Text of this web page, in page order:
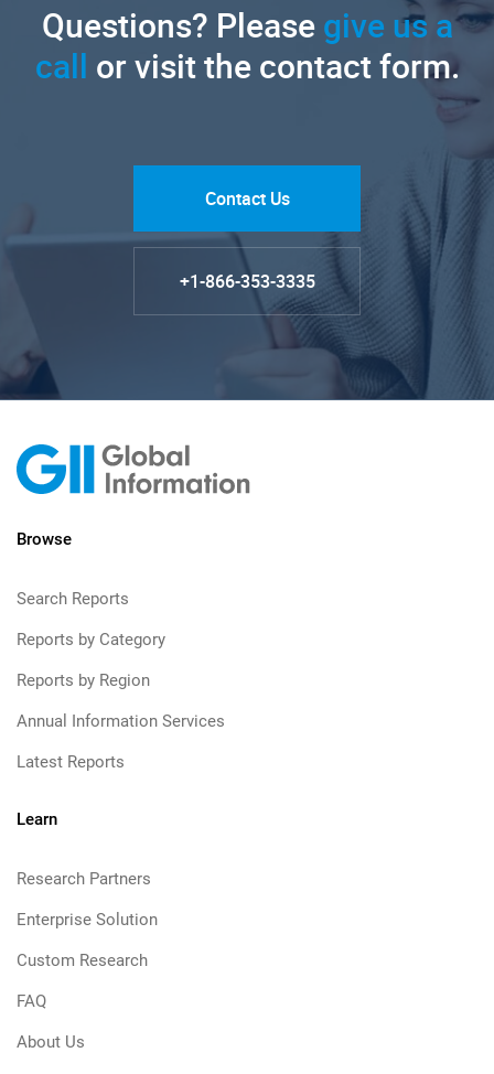
Questions? Pleasegive us a
call or visit the contact form.
Contact Us
+1-866-353-3335
Browse
Search Reports
Reports by Category
Reports by Region
Annual Information Services
Latest Reports
Learn
Research Partners
Enterprise Solution
Custom Research
FAQ
About Us